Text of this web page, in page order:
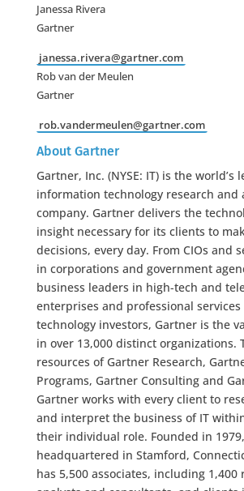
Janessa Rivera
Gartner
janessa.rivera@gartner.com
Rob van der Meulen
Gartner
rob.vandermeulen@gartner.com
About Gartner
Gartner, Inc. (NYSE: IT) is the world’s
information technology research and
company. Gartner delivers the
insight necessary for its clients to
decisions, every day. From CIOs and
in corporations and government
business leaders in high-tech and
enterprises and professional
technology investors, Gartner is the
in over 13,000 distinct organizations.
resources of Gartner Research,
Programs, Gartner Consulting and
Gartner works with every client to
and interpret the business of IT
their individual role. Founded in
headquartered in Stamford,
has 5,500 associates, including 1,400